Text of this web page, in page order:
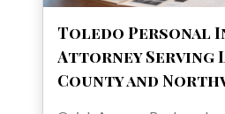
Toledo Personal
Attorney Serving
County and